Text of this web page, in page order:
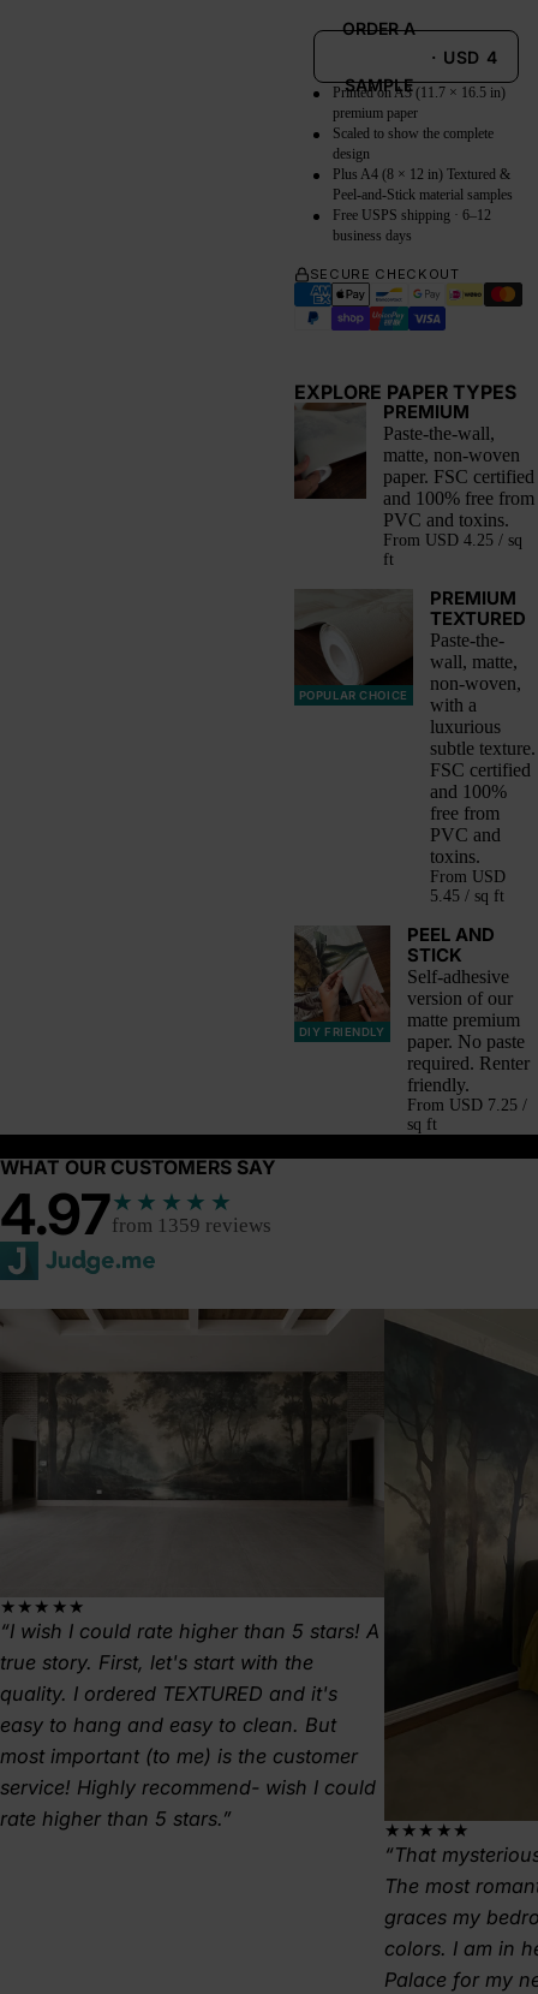
ORDER A
SAMPLE
· USD 4
Printed on A3 (11.7 × 16.5 in)
premium paper
Scaled to show the complete
design
Plus A4 (8 × 12 in) Textured &
Peel-and-Stick material samples
Free USPS shipping · 6–12
business days
SECURE CHECKOUT
EXPLORE PAPER TYPES
PREMIUM
Paste-the-wall,
matte, non-woven
paper. FSC certified
and 100% free from
PVC and toxins.
From USD 4.25 / sq
ft
POPULAR CHOICE
PREMIUM
TEXTURED
Paste-the-
wall, matte,
non-woven,
with a
luxurious
subtle texture.
FSC certified
and 100%
free from
PVC and
toxins.
From USD
5.45 / sq ft
DIY FRIENDLY
PEEL AND
STICK
Self-adhesive
version of our
matte premium
paper. No paste
required. Renter
friendly.
From USD 7.25 /
sq ft
WHAT OUR CUSTOMERS SAY
4.97★★★★★
from 1359 reviews
★★★★★
I wish I could rate higher than 5 stars! A
true story. First, let's start with the
quality. I ordered TEXTURED and it's
easy to hang and easy to clean. But
most important (to me) is the customer
service! Highly recommend- wish I could
rate higher than 5 stars.
★★★★★
That
The most
graces my
colors. I am in
Palace for my